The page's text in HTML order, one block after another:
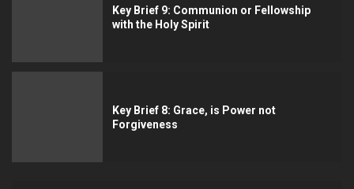
Key Brief 9: Communion or Fellowship
with the Holy Spirit
Key Brief 8: Grace, is Power not
Forgiveness